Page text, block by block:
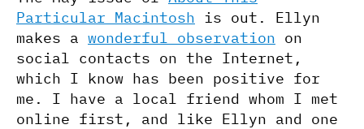
Particular Macintosh is out. Ellyn
makes a wonderful observation on
social contacts on the Internet,
which I know has been positive for
me. I have a local friend whom I met
online first, and like Ellyn and one